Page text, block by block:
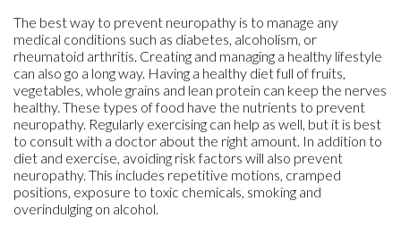
The best way to prevent neuropathy is to manage any
medical conditions such as diabetes, alcoholism, or
rheumatoid arthritis. Creating and managing a healthy lifestyle
can also go a long way. Having a healthy diet full of fruits,
vegetables, whole grains and lean protein can keep the nerves
healthy. These types of food have the nutrients to prevent
neuropathy. Regularly exercising can help as well, but it is best
to consult with a doctor about the right amount. In addition to
diet and exercise, avoiding risk factors will also prevent
neuropathy. This includes repetitive motions, cramped
positions, exposure to toxic chemicals, smoking and
overindulging on alcohol.